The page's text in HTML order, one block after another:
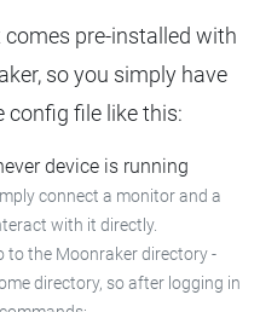
pre-installed with
so you simply have
file like this:
device is running
connect a monitor and a
with it directly.
to the Moonraker directory -
directory, so after logging in